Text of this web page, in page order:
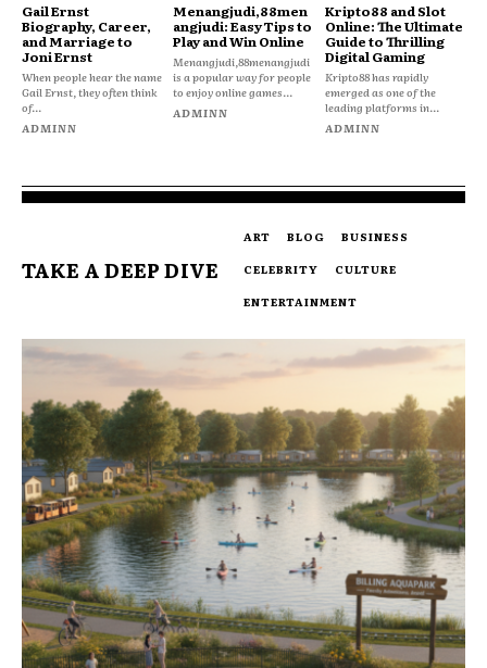
Gail Ernst
Biography, Career,
and Marriage to
Joni Ernst
When people hear the name
Gail Ernst, they often think
of...
ADMINN
Menangjudi,88men
angjudi: Easy Tips to
Play and Win Online
Menangjudi,88menangjudi
is a popular way for people
to enjoy online games...
ADMINN
Kripto88 and Slot
Online: The Ultimate
Guide to Thrilling
Digital Gaming
Kripto88 has rapidly
emerged as one of the
leading platforms in...
ADMINN
TAKE A DEEP DIVE
ART BLOG
BUSINESS
CELEBRITY
CULTURE
ENTERTAINMENT